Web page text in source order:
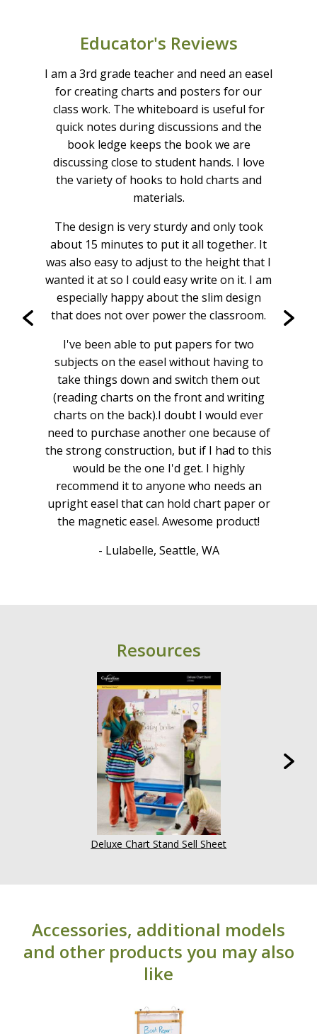
Learn more about our whiteboard replacement
Educator's Reviews
I am a 3rd grade teacher and need an easel
for creating charts and posters for our
class work. The whiteboard is useful for
quick notes during discussions and the
book ledge keeps the book we are
discussing close to student hands. I love
the variety of hooks to hold charts and
materials.
The design is very sturdy and only took
about 15 minutes to put it all together. It
was also easy to adjust to the height that I
wanted it at so I could easy write on it. I am
especially happy about the slim design
that does not over power the classroom.
I've been able to put papers for two
subjects on the easel without having to
take things down and switch them out
(reading charts on the front and writing
charts on the back).I doubt I would ever
need to purchase another one because of
the strong construction, but if I had to this
would be the one I'd get. I highly
recommend it to anyone who needs an
upright easel that can hold chart paper or
the magnetic easel. Awesome product!
- Lulabelle, Seattle, WA
Resources
Deluxe Chart Stand Sell Sheet
Accessories, additional models
and other products you may also
like